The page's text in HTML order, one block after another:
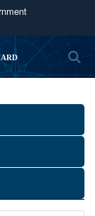
U.S.
in the United
sensitive
websites.